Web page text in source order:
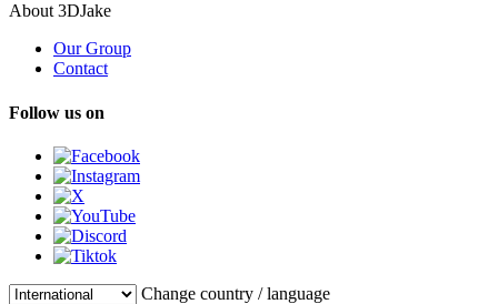
About 3DJake
Our Group
Contact
Follow us on
Change country / language